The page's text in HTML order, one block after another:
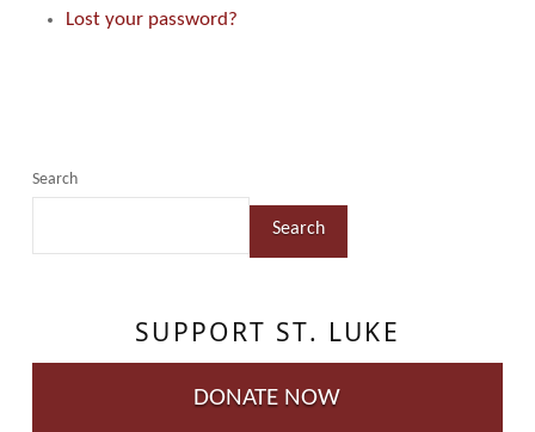
Lost your password?
Search
Search
SUPPORT ST. LUKE
DONATE NOW